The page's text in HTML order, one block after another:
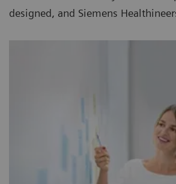
designed, and Siemens